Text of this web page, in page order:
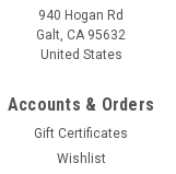
940 Hogan Rd
Galt, CA 95632
United States
Accounts & Orders
Gift Certificates
Wishlist